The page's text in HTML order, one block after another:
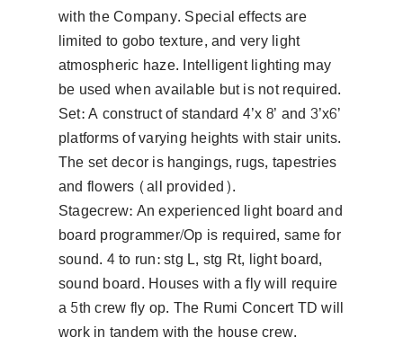
with the Company. Special effects are
limited to gobo texture, and very light
atmospheric haze. Intelligent lighting may
be used when available but is not required.
Set: A construct of standard 4’x 8’ and 3’x6’
platforms of varying heights with stair units.
The set decor is hangings, rugs, tapestries
and flowers (all provided).
Stagecrew: An experienced light board and
board programmer/Op is required, same for
sound. 4 to run: stg L, stg Rt, light board,
sound board. Houses with a fly will require
a 5th crew fly op. The Rumi Concert TD will
work in tandem with the house crew.